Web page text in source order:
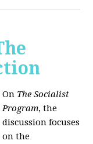
On The Socialist
Program, the
discussion focuses
on the